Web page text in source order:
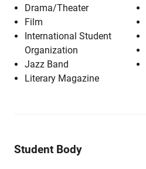
Drama/Theater
Film
International Student
Organization
Jazz Band
Literary Magazine
Student Body